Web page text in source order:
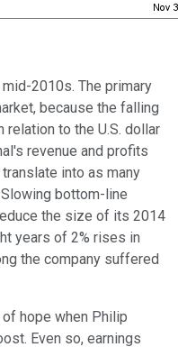
2010s. The primary
because the falling
to the U.S. dollar
revenue and profits
into as many
bottom-line
the size of its 2014
years of 2% rises in
the company suffered
hope when Philip
Even so, earnings